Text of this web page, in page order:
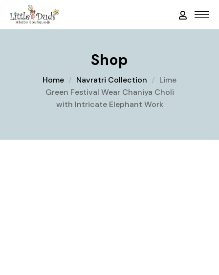
Shop
Home Navratri Collection
Lime
Green Festival Wear Chaniya Choli
with Intricate Elephant Work